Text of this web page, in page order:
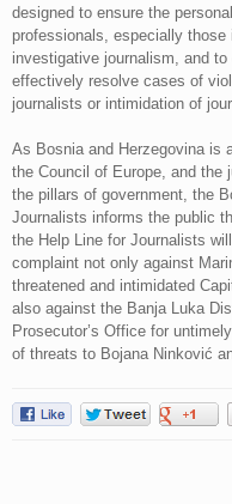
designed to ensure the
professionals, especially those
investigative journalism, and to
effectively resolve cases of
journalists or intimidation of
As Bosnia and Herzegovina is
the Council of Europe, and the
the pillars of government, the
Journalists informs the public
the Help Line for Journalists
complaint not only against
threatened and intimidated
also against the Banja Luka
Prosecutor’s Office for
of threats to Bojana Ninković